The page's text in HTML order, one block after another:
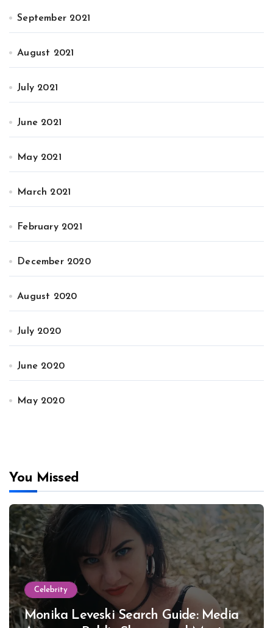
September 2021
August 2021
July 2021
June 2021
May 2021
March 2021
February 2021
December 2020
August 2020
July 2020
June 2020
May 2020
You Missed
Celebrity
Monika Leveski Search Guide: Media